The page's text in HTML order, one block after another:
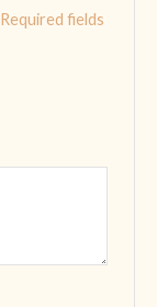
Required fields